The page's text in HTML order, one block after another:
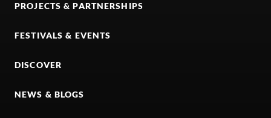
PROJECTS & PARTNERSHIPS
FESTIVALS & EVENTS
DISCOVER
NEWS & BLOGS